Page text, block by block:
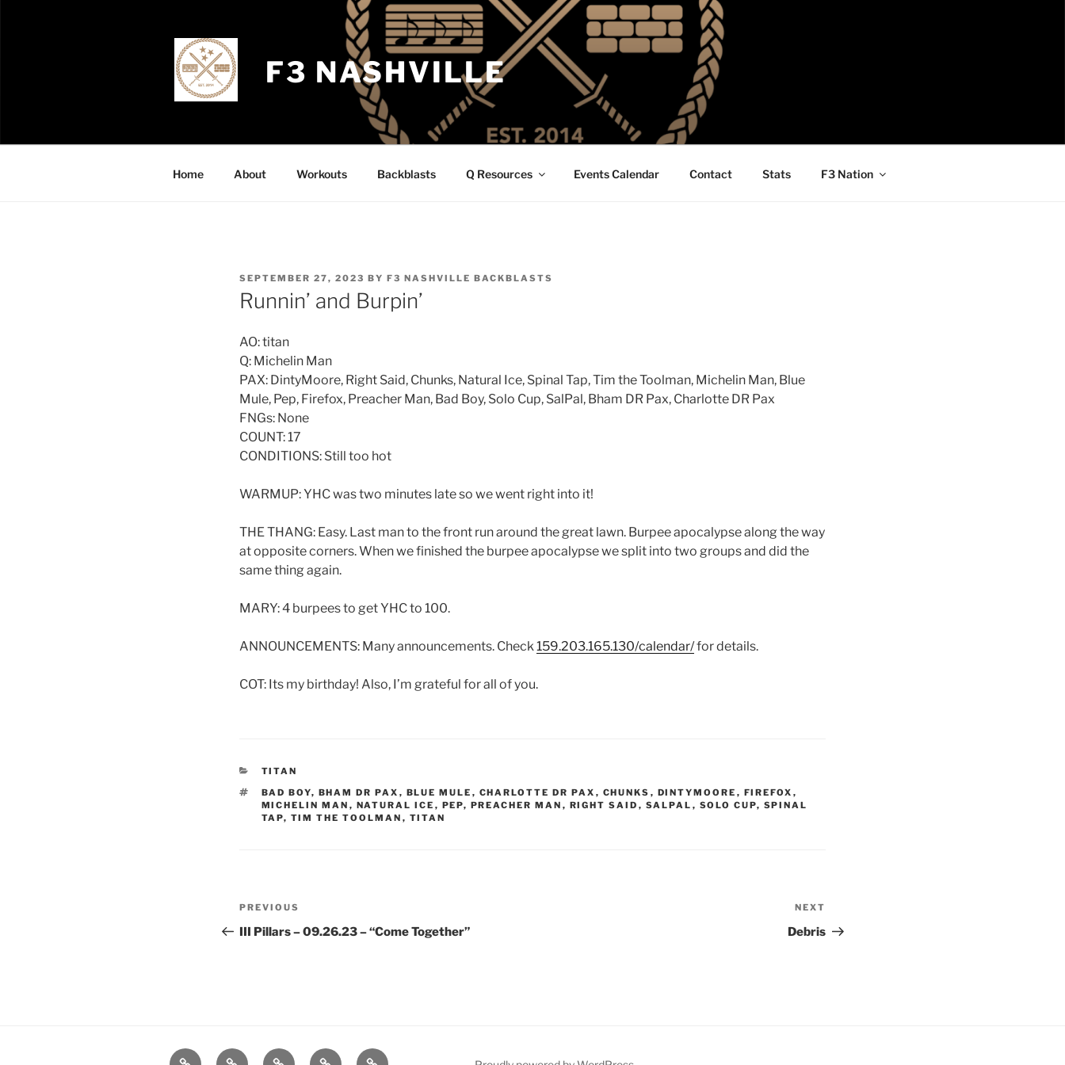
F3 NASHVILLE
Home About Workouts Backblasts Q Resources Events Calendar Contact Stats F3 Nation
POSTED
ON
SEPTEMBER 27, 2023 BY F3 NASHVILLE BACKBLASTS
Runnin’ and Burpin’
AO: titan
Q: Michelin Man
PAX: DintyMoore, Right Said, Chunks, Natural Ice, Spinal Tap, Tim the Toolman, Michelin Man, Blue
Mule, Pep, Firefox, Preacher Man, Bad Boy, Solo Cup, SalPal, Bham DR Pax, Charlotte DR Pax
FNGs: None
COUNT: 17
CONDITIONS: Still too hot
WARMUP: YHC was two minutes late so we went right into it!
THE THANG: Easy. Last man to the front run around the great lawn. Burpee apocalypse along the way
at opposite corners. When we finished the burpee apocalypse we split into two groups and did the
same thing again.
MARY: 4 burpees to get YHC to 100.
ANNOUNCEMENTS: Many announcements. Check159.203.165.130/calendar/for details.
COT: Its my birthday! Also, I’m grateful for all of you.
CATEGORIES
TITAN
TAGS
BAD BOY, BHAM DR PAX , BLUE MULE , CHARLOTTE DR PAX , CHUNKS , DINTYMOORE , FIREFOX ,
MICHELIN MAN , NATURAL ICE , PEP, PREACHER MAN , RIGHT SAID , SALPAL , SOLO CUP, SPINAL
TAP, TIM THE TOOLMAN , TITAN
Post
navigation
Previous
Post
PREVIOUS
III Pillars – 09.26.23 – “Come Together”
Post
NEXT
Debris
Home About WorkoutsBackblasts
Q